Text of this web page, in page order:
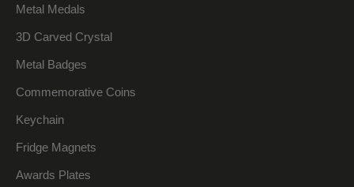
Metal Medals
3D Carved Crystal
Metal Badges
Commemorative Coins
Keychain
Fridge Magnets
Awards Plates